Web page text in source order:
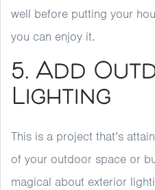
well before putting your
you can enjoy it.
5. Add
Lighting
This is a project that’s
of your outdoor space or
magical about exterior